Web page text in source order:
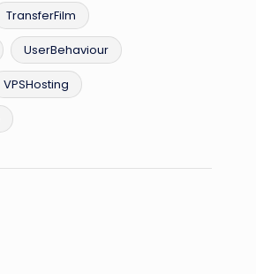
TransferFilm
UserBehaviour
VPSHosting